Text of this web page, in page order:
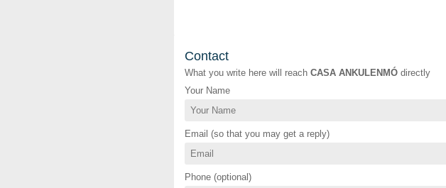
Contact
What you write here will reach CASA ANKULENMÓ directly
Your Name
Email (so that you may get a reply)
Phone (optional)